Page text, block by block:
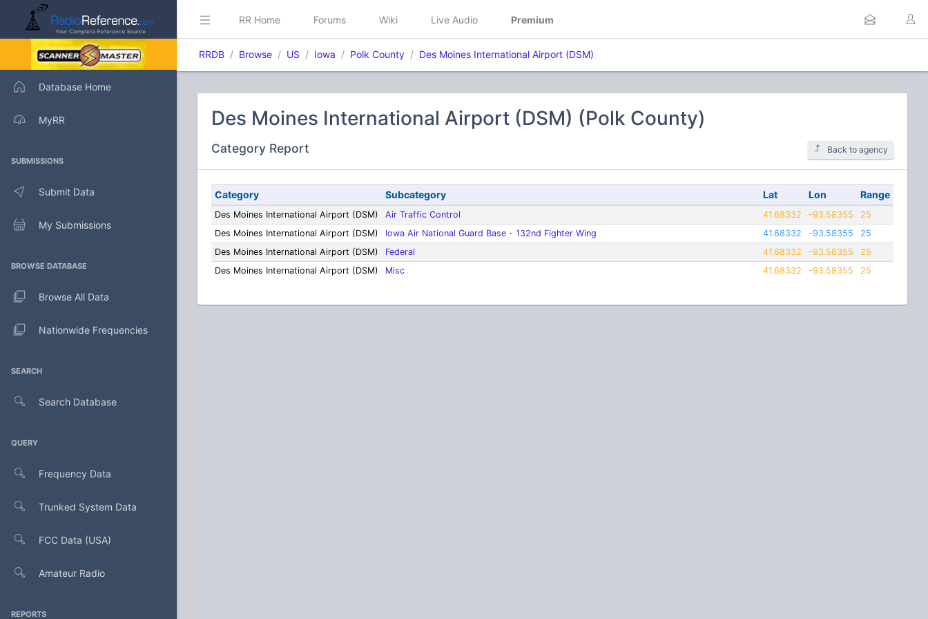
Database Home
MyRR
SUBMISSIONS
Submit Data
My Submissions
BROWSE DATABASE
Browse All Data
Nationwide Frequencies
SEARCH
Search Database
QUERY
Frequency Data
Trunked System Data
FCC Data (USA)
Amateur Radio
REPORTS
RR Home Forums Wiki Live Audio Premium
RRDB Browse US Iowa Polk County Des Moines International Airport (DSM)
Des Moines International Airport (DSM) (Polk County)
Category Report Back to agency
Category Subcategory Lat Lon Range
Des Moines International Airport (DSM) Air Traffic Control 41.68332 -93.58355
25
Des Moines International Airport (DSM)
Iowa Air National Guard Base - 132nd Fighter Wing 41.68332 -93.58355
25
Des Moines International Airport (DSM)
Federal 41.68332 -93.58355
25
Des Moines International Airport (DSM)
Misc 41.68332 -93.58355 25